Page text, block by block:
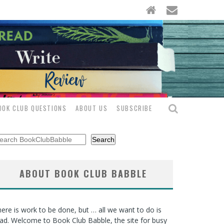
CLUB QUESTIONS ABOUT US SUBSCRIBE
Search
ABOUT BOOK CLUB BABBLE
is work to be done, but … all we want to do is
Welcome to Book Club Babble, the site for busy